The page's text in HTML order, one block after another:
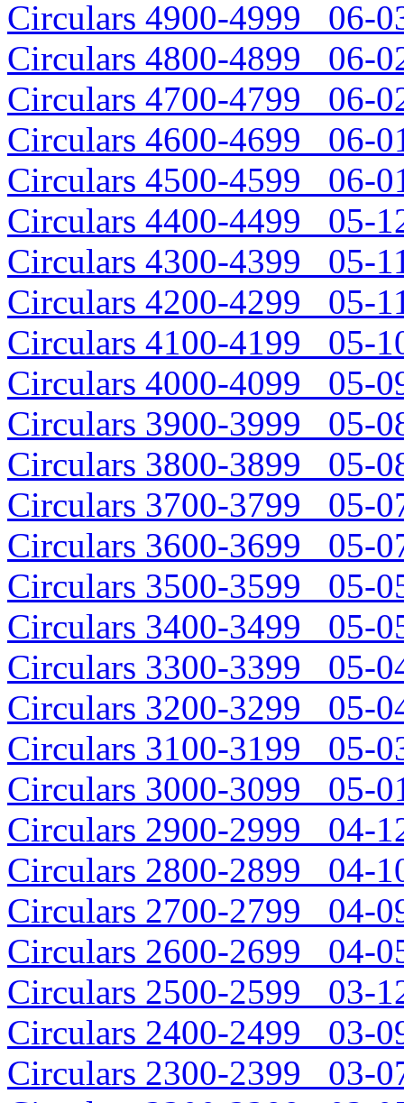
Circulars 4900-4999 06-
Circulars 4800-4899 06-
Circulars 4700-4799 06-
Circulars 4600-4699 06-
Circulars 4500-4599 06-
Circulars 4400-4499 05-
Circulars 4300-4399 05-
Circulars 4200-4299 05-
Circulars 4100-4199 05-
Circulars 4000-4099 05-
Circulars 3900-3999 05-
Circulars 3800-3899 05-
Circulars 3700-3799 05-
Circulars 3600-3699 05-
Circulars 3500-3599 05-
Circulars 3400-3499 05-
Circulars 3300-3399 05-
Circulars 3200-3299 05-
Circulars 3100-3199 05-
Circulars 3000-3099 05-
Circulars 2900-2999 04-
Circulars 2800-2899 04-
Circulars 2700-2799 04-
Circulars 2600-2699 04-
Circulars 2500-2599 03-
Circulars 2400-2499 03-
Circulars 2300-2399 03-